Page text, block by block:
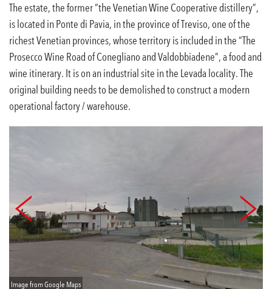
The estate, the former “the Venetian Wine Cooperative distillery”,
is located in Ponte di Pavia, in the province of Treviso, one of the
richest Venetian provinces, whose territory is included in the “The
Prosecco Wine Road of Conegliano and Valdobbiadene”, a food and
wine itinerary. It is on an industrial site in the Levada locality. The
original building needs to be demolished to construct a modern
operational factory / warehouse.
Image from Google Maps